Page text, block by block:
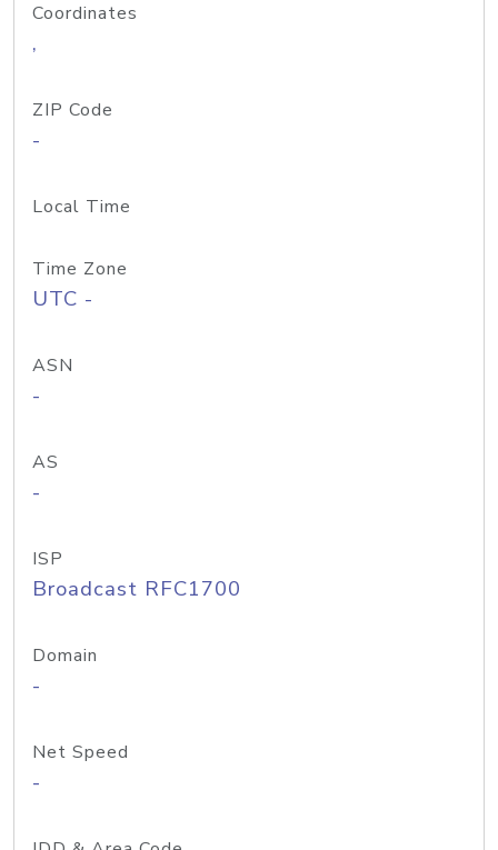
Coordinates
,
ZIP Code
-
Local Time
Time Zone
UTC -
ASN
-
AS
-
ISP
Broadcast RFC1700
Domain
-
Net Speed
-